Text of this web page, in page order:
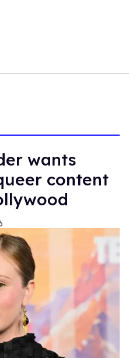
wants
content